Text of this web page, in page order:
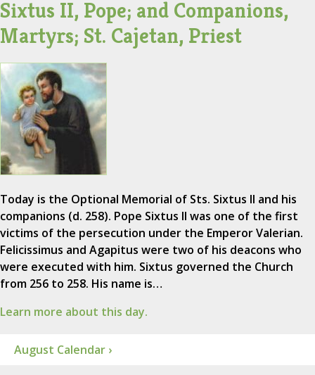
Sixtus II, Pope; and Companions,
Martyrs; St. Cajetan, Priest
Today is the Optional Memorial of Sts. Sixtus II and his
companions (d. 258). Pope Sixtus II was one of the first
victims of the persecution under the Emperor Valerian.
Felicissimus and Agapitus were two of his deacons who
were executed with him. Sixtus governed the Church
from 256 to 258. His name is…
Learn more about this day.
August Calendar ›